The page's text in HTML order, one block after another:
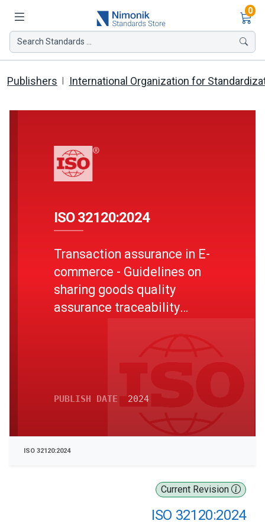
0
Search Standards ...
Publishers International Organization for
Current Revision
ISO 32120:2024
ISO 32120:2024
Transaction assurance in E-
commerce - Guidelines on
sharing goods quality
assurance traceability
PUBLISH DATE 2024
ISO 32120:2024